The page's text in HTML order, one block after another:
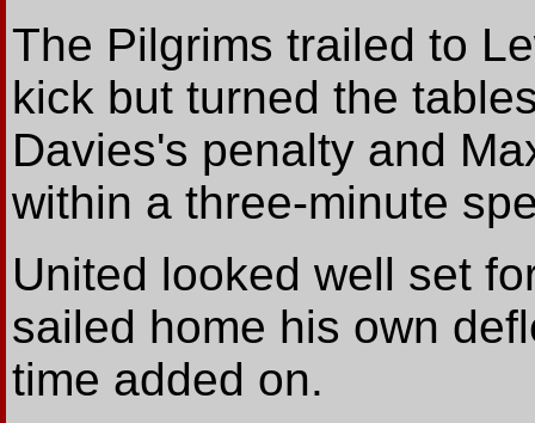
The Pilgrims trailed to
kick but turned the
Davies's penalty and
within a three-minute
United looked well set
sailed home his own
time added on.